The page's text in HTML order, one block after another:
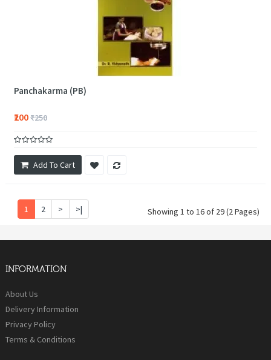
Panchakarma (PB)
₹200₹250
Add To Cart
1 2 > >| Showing 1 to 16 of 29 (2 Pages)
INFORMATION
About Us
Delivery Information
Privacy Policy
Terms & Conditions